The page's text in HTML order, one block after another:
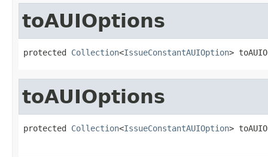
toAUIOptions
protected Collection<IssueConstantAUIOption>
toAUIOptions
protected Collection<IssueConstantAUIOption>